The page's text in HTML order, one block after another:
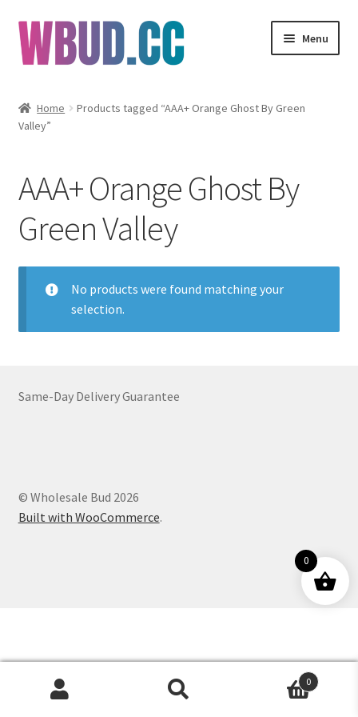
Skip
to
navigation
Skip
to
content
Menu
Concentrates
Vapes
Clearance Items
Home
Products tagged “AAA+ Orange Ghost By Green
Valley”
AAA+ Orange Ghost By
Green Valley
No products were found matching your
selection.
Same-Day Delivery Guarantee
© Wholesale Bud 2026
Built with WooCommerce.
Products
0
0